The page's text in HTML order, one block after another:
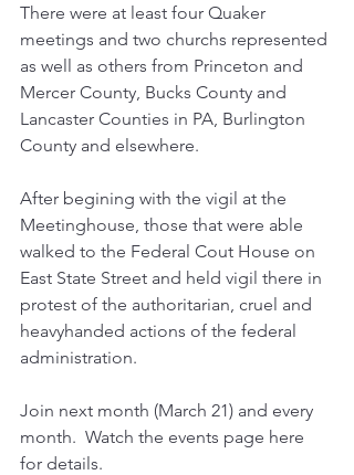
There were at least four Quaker
meetings and two churchs represented
as well as others from Princeton and
Mercer County, Bucks County and
Lancaster Counties in PA, Burlington
County and elsewhere.
After begining with the vigil at the
Meetinghouse, those that were able
walked to the Federal Cout House on
East State Street and held vigil there in
protest of the authoritarian, cruel and
heavyhanded actions of the federal
administration.
Join next month (March 21) and every
month.  Watch the events page here
for details.